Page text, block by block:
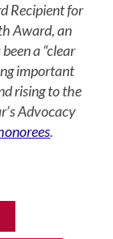
Recipient for
Award, an
a “clear
important
rising to the
Advocacy
.